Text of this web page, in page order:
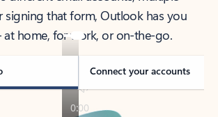
signing that form, Outlook has you
at home, for work, or on-the-go.
Connect your accounts